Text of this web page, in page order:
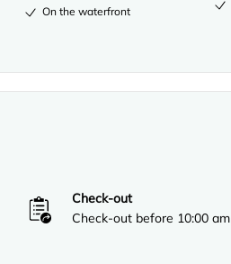
On the waterfront
Check-out
Check-out before 10:00 am